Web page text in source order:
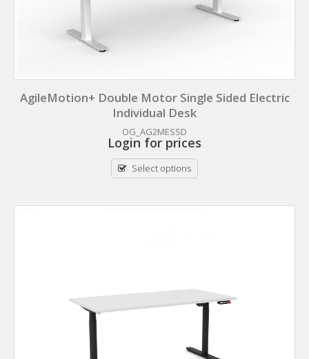
AgileMotion+ Double Motor Single Sided Electric
Individual Desk
OG_AG2MESSD
Login for prices
Select options